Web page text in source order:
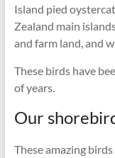
Island pied
Zealand main
and farm land, and
These birds have
of years.
Our
These amazing